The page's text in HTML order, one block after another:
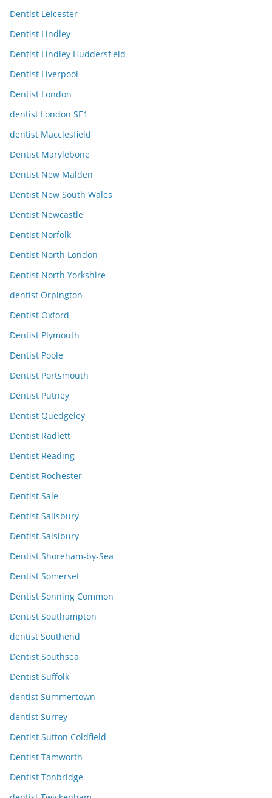
Dentist Leicester
Dentist Lindley
Dentist Lindley Huddersfield
Dentist Liverpool
Dentist London
dentist London SE1
dentist Macclesfield
Dentist Marylebone
Dentist New Malden
Dentist New South Wales
Dentist Newcastle
Dentist Norfolk
Dentist North London
Dentist North Yorkshire
dentist Orpington
Dentist Oxford
Dentist Plymouth
Dentist Poole
Dentist Portsmouth
Dentist Putney
Dentist Quedgeley
Dentist Radlett
Dentist Reading
Dentist Rochester
Dentist Sale
Dentist Salisbury
Dentist Salsibury
Dentist Shoreham-by-Sea
Dentist Somerset
Dentist Sonning Common
Dentist Southampton
dentist Southend
Dentist Southsea
Dentist Suffolk
dentist Summertown
dentist Surrey
Dentist Sutton Coldfield
Dentist Tamworth
Dentist Tonbridge